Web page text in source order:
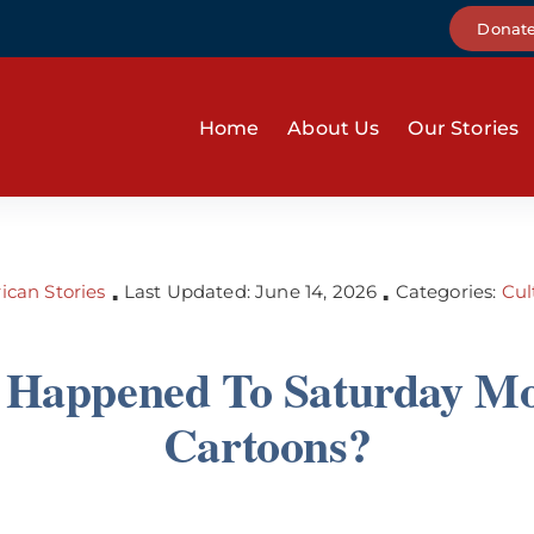
Home About Us Our Stories
Stories ▪ Last Updated: June 14, 2026 ▪ Categories:
To Saturday
Cartoons?